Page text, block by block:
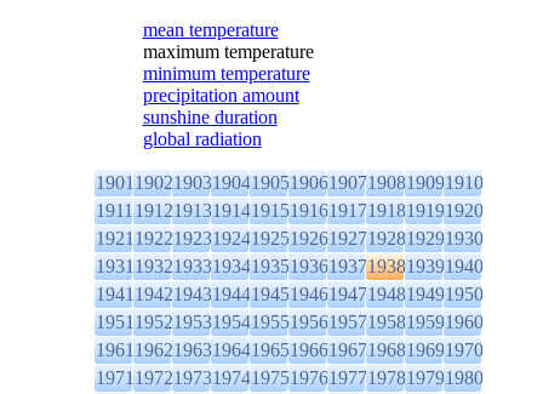
mean temperature
maximum temperature
minimum temperature
precipitation amount
sunshine duration
global radiation
1901190219031904190519061907190819091910
1911191219131914191519161917191819191920
1921192219231924192519261927192819291930
1931193219331934193519361937193819391940
1941194219431944194519461947194819491950
1951195219531954195519561957195819591960
1961196219631964196519661967196819691970
1971197219731974197519761977197819791980